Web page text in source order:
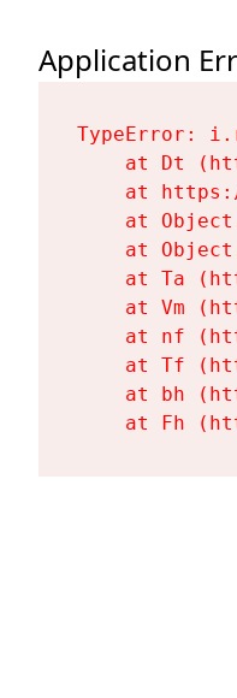
Application
TypeError:
at Dt
at
at
at
at Ta
at Vm
at nf
at Tf
at bh
at Fh